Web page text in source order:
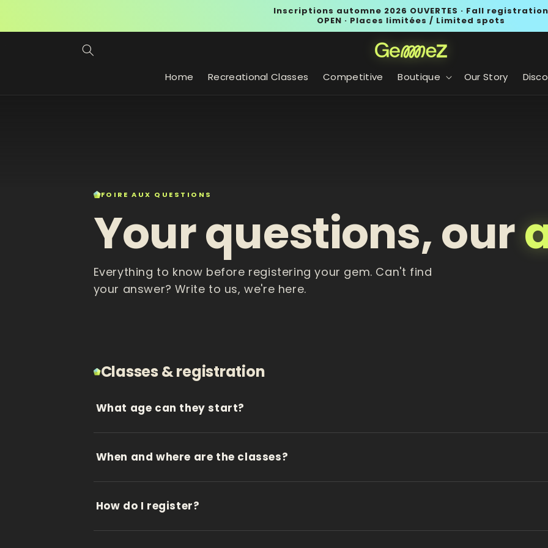
Inscriptions automne 2026 OUVERTES · Fall registration
OPEN · Places limitées / Limited spots
Home Recreational Classes Competitive Boutique Our Story
FOIRE AUX QUESTIONS
Your questions, our
Everything to know before registering your gem. Can't find
your answer? Write to us, we're here.
Classes & registration
What age can they start?
When and where are the classes?
How do I register?